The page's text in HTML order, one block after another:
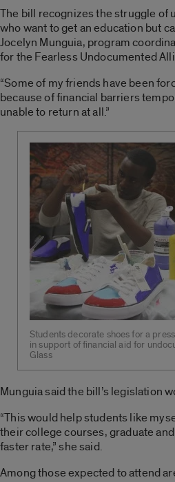
The bill recognizes the struggle of
who want to get an education but
Jocelyn Munguia, program
for the Fearless Undocumented
“Some of my friends have been
because of financial barriers
unable to return at all.”
Students decorate shoes for a
in support of financial aid for
Glass
Munguia said the bill’s legislation
“This would help students like
their college courses, graduate
faster rate,” she said.
Among those expected to attend